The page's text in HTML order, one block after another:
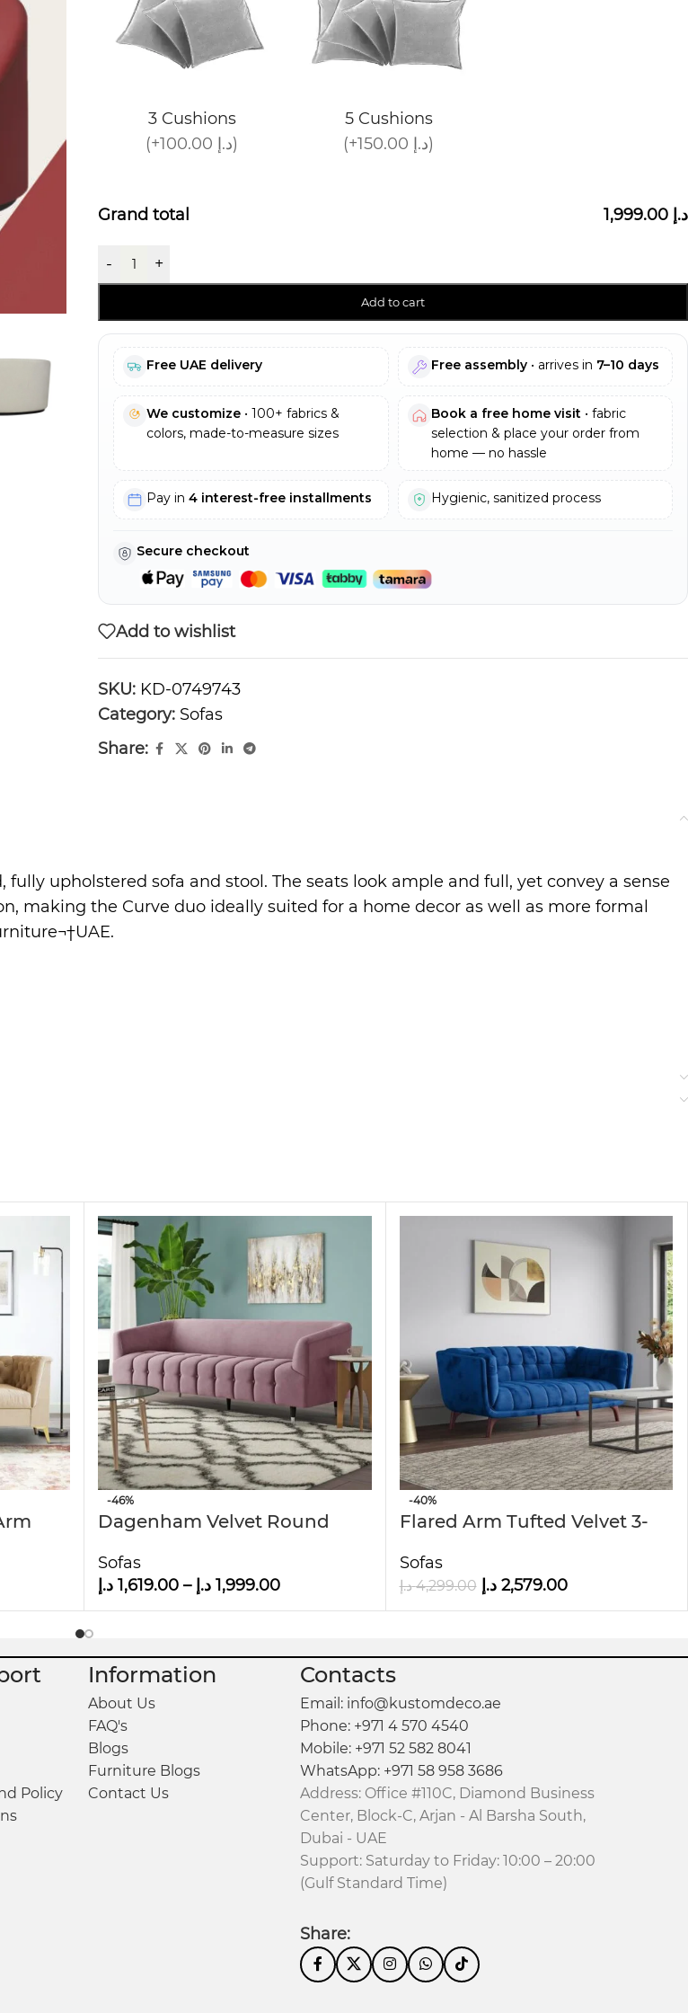
3 Cushions
(+100.00 د.إ)
5 Cushions
(+150.00 د.إ)
Grand total 1,999.00 د.إ
- +
Add to cart
Free UAE delivery Free assembly• arrives in 7–10 days
We customize • 100+ fabrics &
colors, made-to-measure sizes
Book a free home visit• fabric
selection & place your order from
home — no hassle
Pay in 4 interest-free installments Hygienic, sanitized process
Secure checkout
Add to wishlist
SKU: KD-0749743
Category: Sofas
Share:
upholstered sofa and stool. The seats look ample and full, yet convey a sense
making the Curve duo ideally suited for a home decor as well as more formal
¬†UAE.
-46%
Dagenham Velvet Round
Sofas
1,619.00 د.إ – 1,999.00 د.إ
-40%
Flared Arm Tufted Velvet 3-
Sofas
4,299.00 د.إ 2,579.00 د.إ
Policy
Information
About Us
FAQ's
Blogs
Furniture Blogs
Contact Us
Contacts
Email: info@kustomdeco.ae
Phone: +971 4 570 4540
Mobile: +971 52 582 8041
WhatsApp: +971 58 958 3686
Address: Office #110C, Diamond Business
Center, Block-C, Arjan - Al Barsha South,
Dubai - UAE
Support: Saturday to Friday: 10:00 – 20:00
(Gulf Standard Time)
Share: